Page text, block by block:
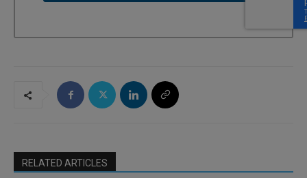
RELATED ARTICLES